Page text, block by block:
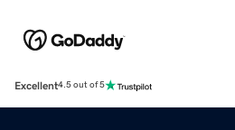
Excellent4.5 out of 5